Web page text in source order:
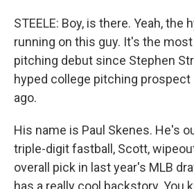
STEELE: Boy, is there. Yeah, the
running on this guy. It's the
pitching debut since Stephen
hyped college pitching prospect
ago.
His name is Paul Skenes. He's
triple-digit fastball, Scott,
overall pick in last year's MLB
has a really cool backstory. You